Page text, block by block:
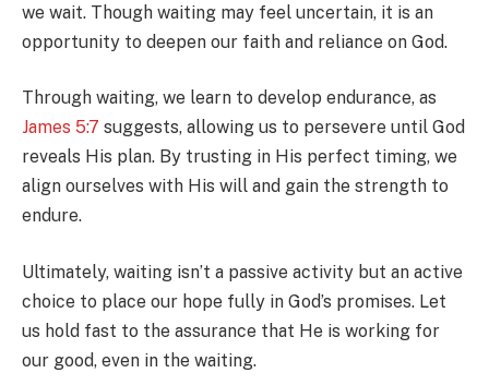
we wait. Though waiting may feel uncertain, it is an
opportunity to deepen our faith and reliance on God.
Through waiting, we learn to develop endurance, as
James 5:7 suggests, allowing us to persevere until God
reveals His plan. By trusting in His perfect timing, we
align ourselves with His will and gain the strength to
endure.
Ultimately, waiting isn’t a passive activity but an active
choice to place our hope fully in God’s promises. Let
us hold fast to the assurance that He is working for
our good, even in the waiting.